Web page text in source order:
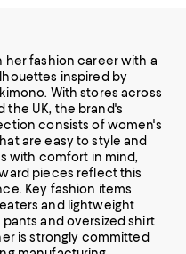
her fashion career with a
inspired by
With stores across
the UK, the brand's
consists of women's
are easy to style and
with comfort in mind,
pieces reflect this
Key fashion items
and lightweight
and oversized shirt
is strongly committed